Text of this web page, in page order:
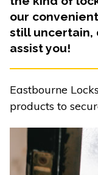
our
still uncertain,
assist you!
Eastbourne
products to